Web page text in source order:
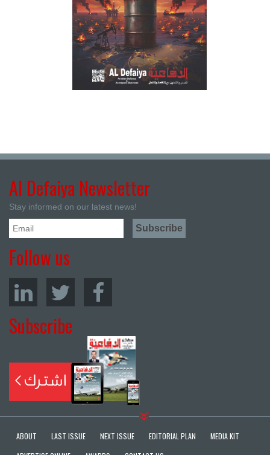
Al Defaiya Newsletter
Stay informed on our latest news!
Follow us
Subscribe
ABOUT LAST ISSUE NEXT ISSUE EDITORIAL PLAN
MEDIA KIT